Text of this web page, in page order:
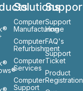
Solutions
Computer
Manufacturing
Computer
Refurbishment
Computer
Services
Computer
Support
Support
Home
FAQ's
Support
Ticket
Product
Registration